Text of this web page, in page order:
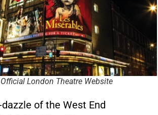
London Theatre Website
of the West End